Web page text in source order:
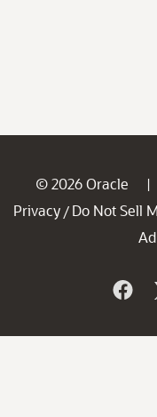
© 2026 Oracle |
Privacy / Do Not Sell